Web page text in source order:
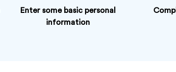
Enter some basic personal
information